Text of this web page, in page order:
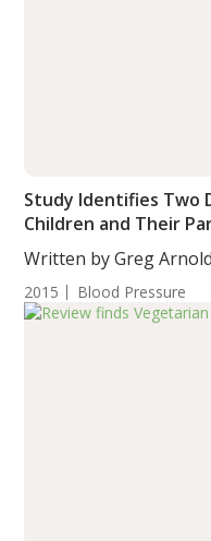
Study Identifies
Children and Their
Written by Greg
2015 Blood Pressure